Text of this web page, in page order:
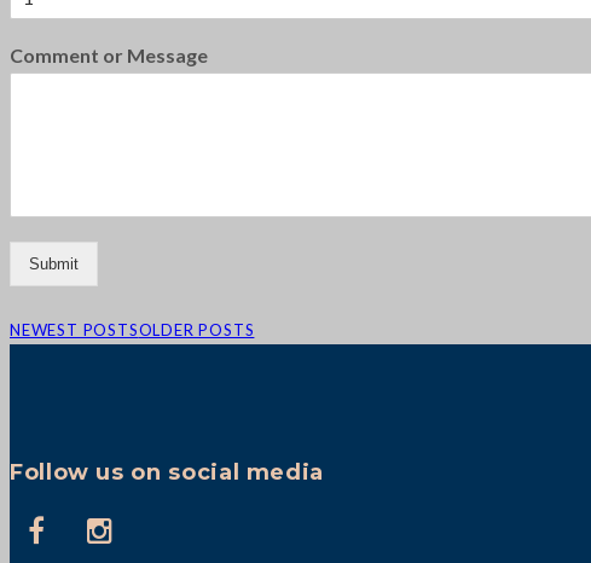
Comment or Message
Submit
NEWEST POSTSOLDER POSTS
Follow us on social media